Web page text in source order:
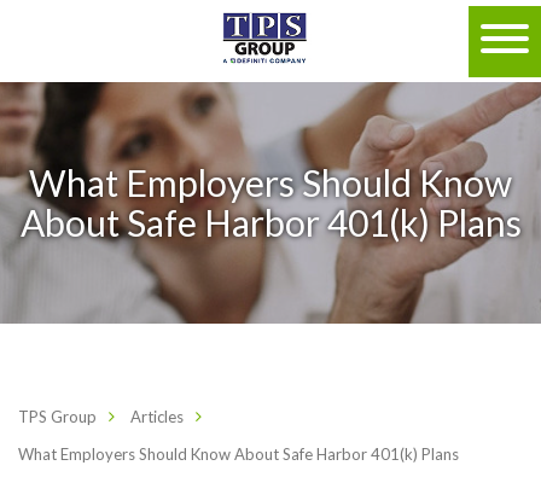
What Employers Should Know
About Safe Harbor 401(k) Plans
TPS Group
Articles
What Employers Should Know About Safe Harbor 401(k) Plans